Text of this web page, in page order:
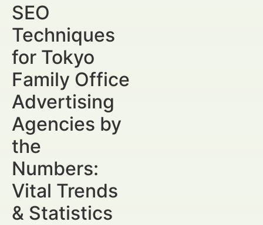
SEO
Techniques
for Tokyo
Family Office
Advertising
Agencies by
the
Numbers:
Vital Trends
& Statistics